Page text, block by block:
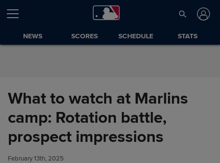
Skip to Content
NEWS SCORES SCHEDULE STATS
What to watch at Marlins
camp: Rotation battle,
prospect impressions
February 13th, 2025
What to watch at Marlins camp:
Rotation battle, prospect
impressions